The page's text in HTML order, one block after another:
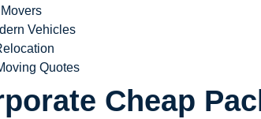
Vehicles
Quotes
Cheap